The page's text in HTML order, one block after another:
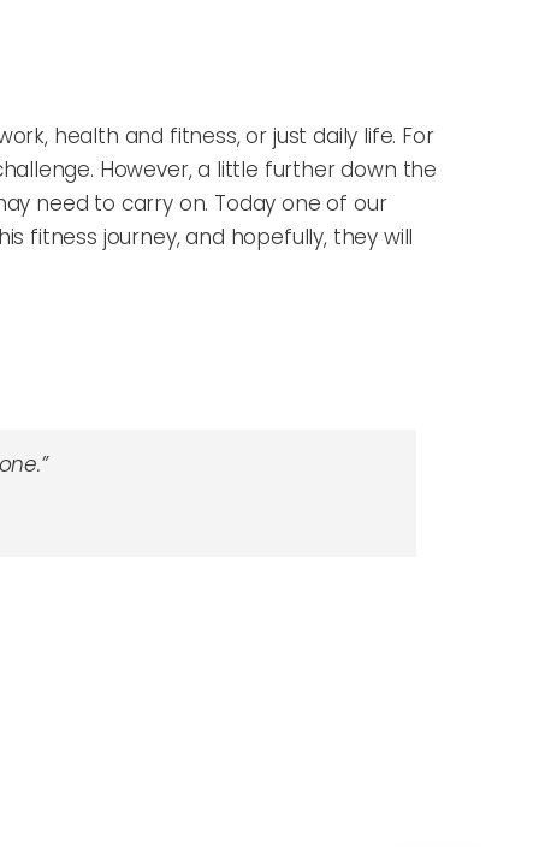
health and fitness, or just daily life. For
However, a little further down the
need to carry on. Today one of our
fitness journey,and hopefully, they will